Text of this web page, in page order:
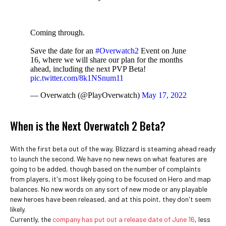
Coming through.
Save the date for an #Overwatch2 Event on June
16, where we will share our plan for the months
ahead, including the next PVP Beta!
pic.twitter.com/8k1NSnum11
— Overwatch (@PlayOverwatch) May 17, 2022
When is the Next Overwatch 2 Beta?
With the first beta out of the way, Blizzard is steaming ahead ready
to launch the second. We have no new news on what features are
going to be added, though based on the number of complaints
from players, it's most likely going to be focused on Hero and map
balances. No new words on any sort of new mode or any playable
new heroes have been released, and at this point, they don't seem
likely.
Currently, the company has put out a release date of June 16, less